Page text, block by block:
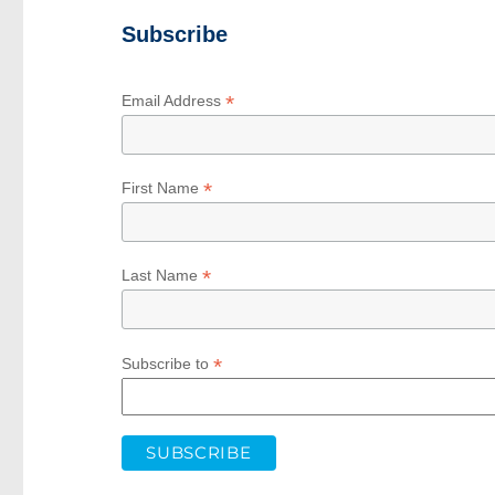
Subscribe
Email Address*
First Name*
Last Name*
Subscribe to*